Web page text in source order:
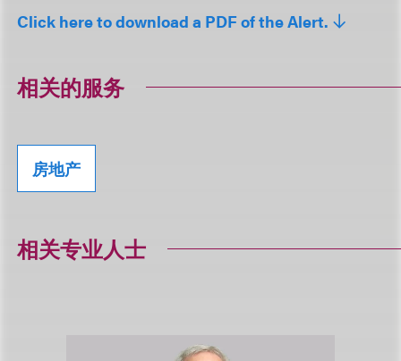
Click here to download a PDF of the Alert.
相关的服务
房地产
相关专业人士